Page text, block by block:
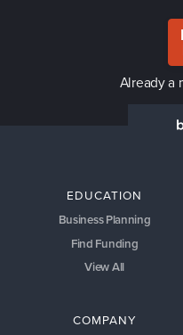
Already a
EDUCATION
Business Planning
Find Funding
View All
COMPANY